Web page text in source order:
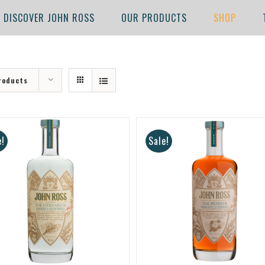
DISCOVER JOHN ROSS OUR PRODUCTS SHOP
Sale!